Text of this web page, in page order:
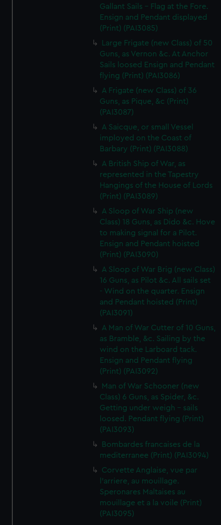
Gallant Sails - Flag at the Fore.
Ensign and Pendant displayed
(Print) (PAI3085)
Large Frigate (new Class) of 50
Guns, as Vernon &c. At Anchor
Sails loosed Ensign and Pendant
flying (Print) (PAI3086)
A Frigate (new Class) of 36
Guns, as Pique, &c (Print)
(PAI3087)
A Saicque, or small Vessel
imployed on the Coast of
Barbary (Print) (PAI3088)
A British Ship of War, as
represented in the Tapestry
Hangings of the House of Lords
(Print) (PAI3089)
A Sloop of War Ship (new
Class) 18 Guns, as Dido &c. Hove
to making signal for a Pilot.
Ensign and Pendant hoisted
(Print) (PAI3090)
A Sloop of War Brig (new Class)
16 Guns, as Pilot &c. All sails set
- Wind on the quarter. Ensign
and Pendant hoisted (Print)
(PAI3091)
A Man of War Cutter of 10 Guns,
as Bramble, &c. Sailing by the
wind on the Larboard tack.
Ensign and Pendant flying
(Print) (PAI3092)
Man of War Schooner (new
Class) 6 Guns, as Spider, &c.
Getting under weigh - sails
loosed. Pendant flying (Print)
(PAI3093)
Bombardes francaises de la
mediterranee (Print) (PAI3094)
Corvette Anglaise, vue par
l'arriere, au mouillage.
Speronares Maltaises au
mouillage et a la voile (Print)
(PAI3095)